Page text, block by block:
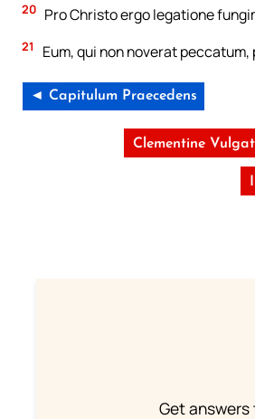
20 Pro Christo ergo legatione
21 Eum, qui non noverat
◄ Capitulum Praecedens
Clementine
Get